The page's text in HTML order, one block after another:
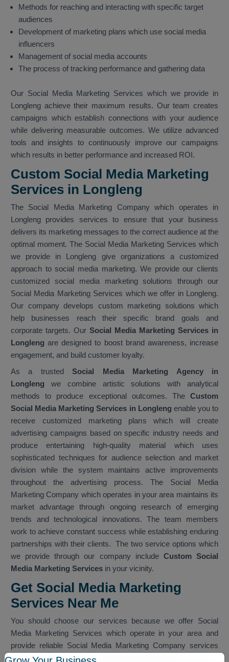
Methods for reaching and interacting with specific target
audiences
Development of marketing plans which use social media
influencers
Management of social media accounts
The process of tracking performance and gathering data
Our Social Media Marketing Services which we provide in
Longleng achieve their maximum results. Our team creates
campaigns which establish connections with your audience
while delivering measurable outcomes. We utilize advanced
tools and insights to continuously improve our campaigns
which results in better performance and increased ROI.
Custom Social Media Marketing
Services in Longleng
The Social Media Marketing Company which operates in
Longleng provides services to ensure that your business
delivers its marketing messages to the correct audience at the
optimal moment. The Social Media Marketing Services which
we provide in Longleng give organizations a customized
approach to social media marketing. We provide our clients
customized social media marketing solutions through our
Social Media Marketing Services which we offer in Longleng.
Our company develops custom marketing solutions which
help businesses reach their specific brand goals and
corporate targets. Our Social Media Marketing Services in
Longleng are designed to boost brand awareness, increase
engagement, and build customer loyalty.
As a trustedSocial Media Marketing Agency in
Longleng we combine artistic solutions with analytical
methods to produce exceptional outcomes. The Custom
Social Media Marketing Services in Longleng enable you to
receive customized marketing plans which will create
advertising campaigns based on specific industry needs and
produce entertaining high-quality material which uses
sophisticated techniques for audience selection and market
division while the system maintains active improvements
throughout the advertising process. The Social Media
Marketing Company which operates in your area maintains its
market advantage through ongoing research of emerging
trends and technological innovations. The team members
work to achieve constant success while establishing enduring
partnerships with their clients. The two service options which
we provide through our company include Custom Social
Media Marketing Services in your vicinity.
Get Social Media Marketing
Services Near Me
You should choose our services because we offer Social
Media Marketing Services which operate in your area and
provide reliable Social Media Marketing Company services
which work within your nearby vicinity. The team provides